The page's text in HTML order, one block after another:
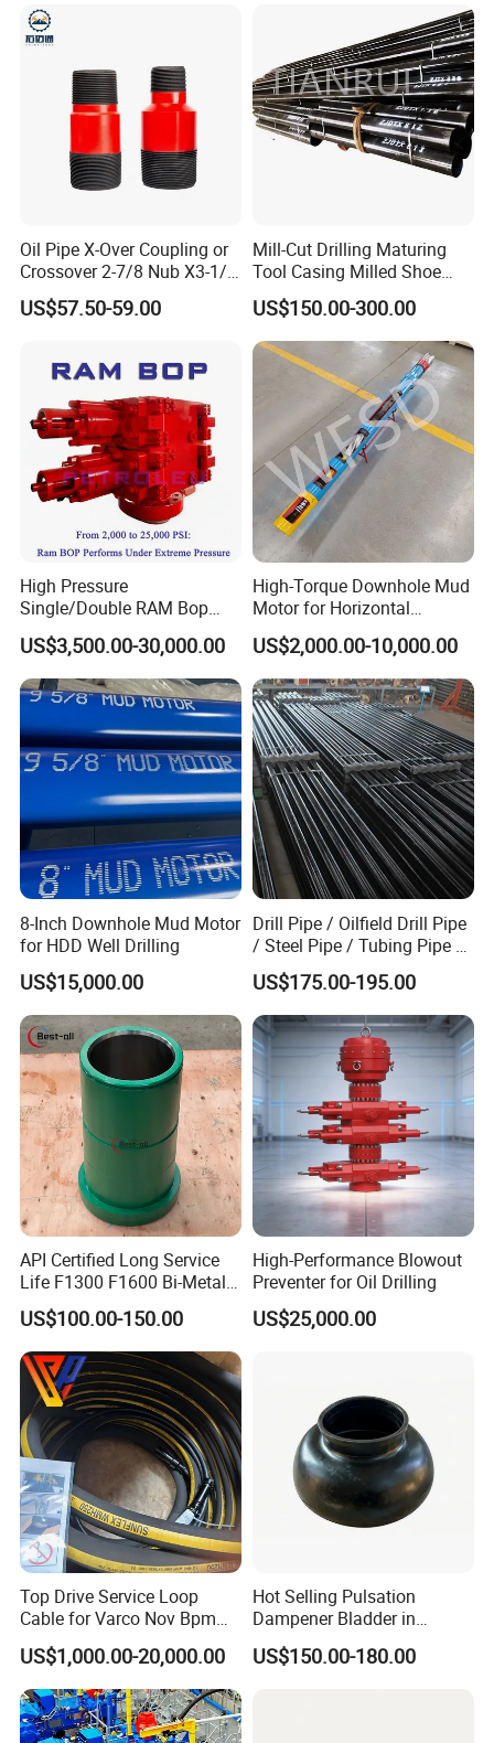
Oil Pipe X-Over Coupling or
Crossover 2-7/8 Nub X3-1/2
Eup N80
US$57.50-59.00
Mill-Cut Drilling Maturing
Tool Casing Milled Shoe
Washover Pipe
US$150.00-300.00
High Pressure
Single/Double RAM Bop
Blowout Preventer with API
16A
US$3,500.00-30,000.00
High-Torque Downhole Mud
Motor for Horizontal
Directional Wells
US$2,000.00-10,000.00
8-Inch Downhole Mud Motor
for HDD Well Drilling
US$15,000.00
Drill Pipe / Oilfield Drill Pipe
/ Steel Pipe / Tubing Pipe /
Casing Pipe for Deep Well
Drilling with API Standard
US$175.00-195.00
API Certified Long Service
Life F1300 F1600 Bi-Metal
Cylinder Bushing/Liner
US$100.00-150.00
High-Performance Blowout
Preventer for Oil Drilling
US$25,000.00
Top Drive Service Loop
Cable for Varco Nov Bpm
Tesco Honghua TDS11SA
TDS8SA TDS9SA TDS
Power Kit 30175019
30128929 122443 OEM
Manufacturer
US$1,000.00-20,000.00
Hot Selling Pulsation
Dampener Bladder in
Oilfield and Mining Industry
Sectors
US$150.00-180.00